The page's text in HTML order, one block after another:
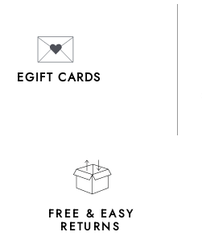
EGIFT CARDS
FREE & EASY
RETURNS